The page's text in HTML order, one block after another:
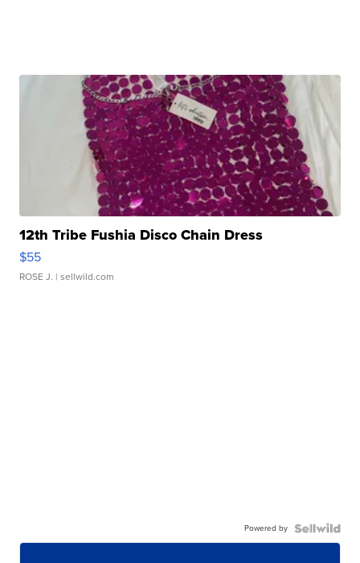
12th Tribe Fushia Disco Chain Dress
$55
ROSE J. | sellwild.com
Powered by